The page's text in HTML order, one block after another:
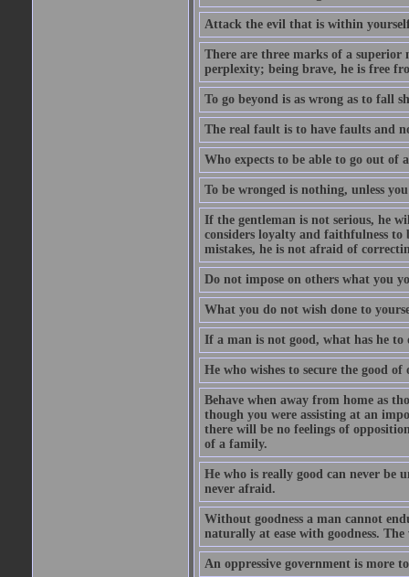
Attack the evil that is within
There are three marks of a
perplexity; being brave, he is free
To go beyond is as wrong as to fall
The real fault is to have faults and
Who expects to be able to go out of
To be wronged is nothing, unless
If the gentleman is not serious, he
considers loyalty and faithfulness
mistakes, he is not afraid of
Do not impose on others what you
What you do not wish done to
If a man is not good, what has he
He who wishes to secure the good
Behave when away from home as
though you were assisting at an
there will be no feelings of
of a family.
He who is really good can never be
never afraid.
Without goodness a man cannot
naturally at ease with goodness.
An oppressive government is more